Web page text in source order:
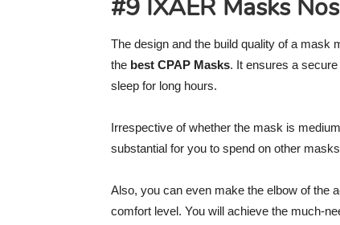
#9 IXAER Masks
The design and the build quality of a mask
the best CPAP Masks. It ensures a
sleep for long hours.
Irrespective of whether the mask is
substantial for you to spend on other
Also, you can even make the elbow of the
comfort level. You will achieve the much-